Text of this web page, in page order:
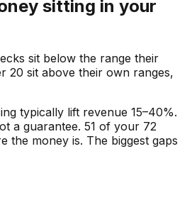
sitting in your
sit below the range their
20 sit above their own ranges,
typically lift revenue 15–40%.
a guarantee. 51 of your 72
the money is. The biggest gaps